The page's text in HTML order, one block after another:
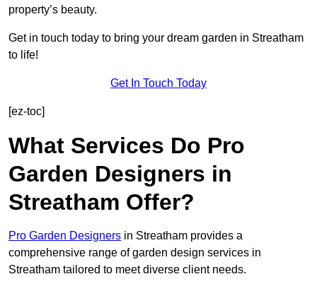
property’s beauty.
Get in touch today to bring your dream garden in Streatham
to life!
Get In Touch Today
[ez-toc]
What Services Do Pro
Garden Designers in
Streatham Offer?
Pro Garden Designers in Streatham provides a
comprehensive range of garden design services in
Streatham tailored to meet diverse client needs.